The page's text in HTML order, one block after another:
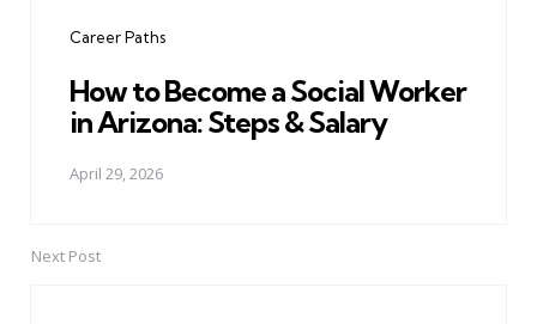
Career Paths
How to Become a Social Worker
in Arizona: Steps & Salary
April 29, 2026
Next Post